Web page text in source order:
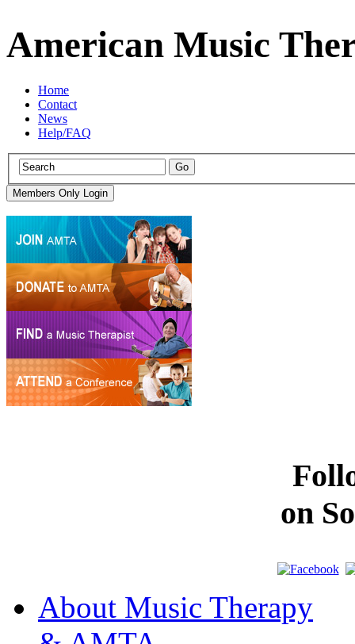
American Music
Home
Contact
News
Help/FAQ
on
About Music Therapy